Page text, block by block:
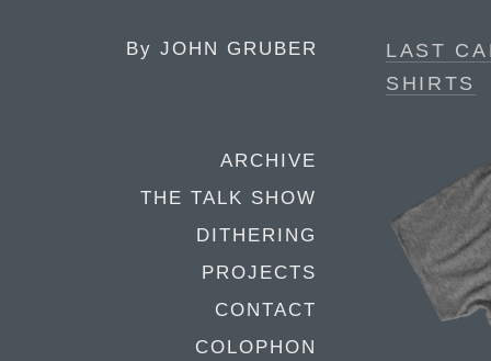
By JOHN GRUBER
ARCHIVE
THE TALK SHOW
DITHERING
PROJECTS
CONTACT
COLOPHON
LAST
SHIRTS